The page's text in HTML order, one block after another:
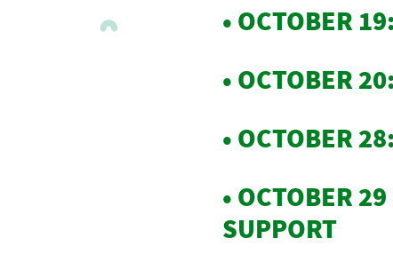
• OCTOBER
• OCTOBER
• OCTOBER
• OCTOBER
SUPPORT